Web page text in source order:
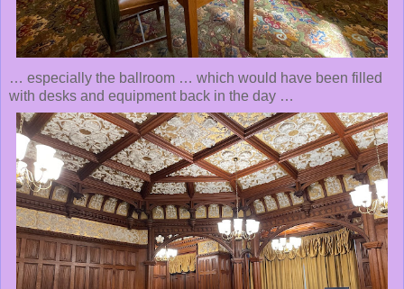
… especially the ballroom … which would have been filled
with desks and equipment back in the day …